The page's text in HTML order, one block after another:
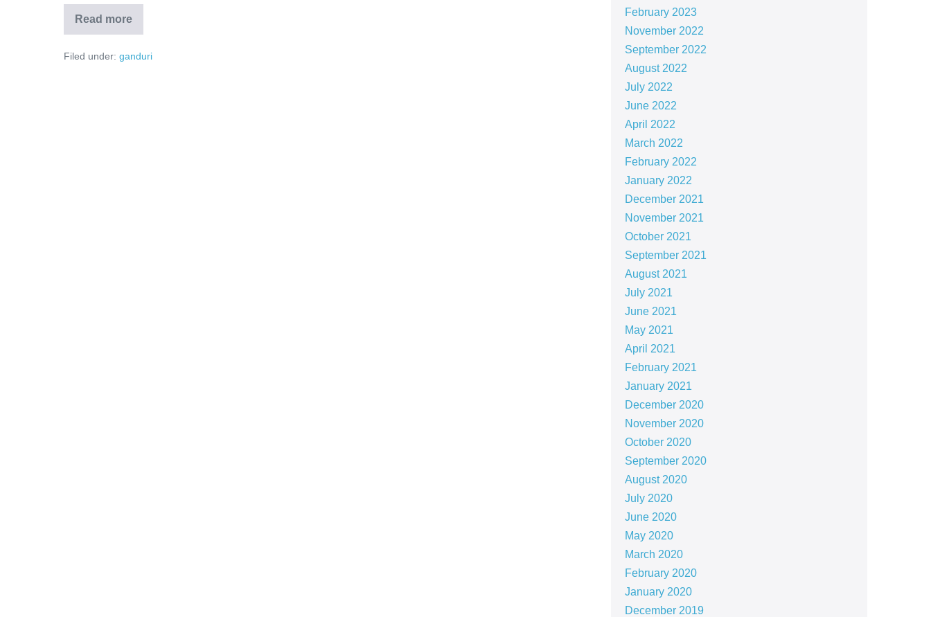
Read more
Toată
lumea
de
Filed under: ganduri
February 2023
November 2022
September 2022
August 2022
July 2022
June 2022
April 2022
March 2022
February 2022
January 2022
December 2021
November 2021
October 2021
September 2021
August 2021
July 2021
June 2021
May 2021
April 2021
February 2021
January 2021
December 2020
November 2020
October 2020
September 2020
August 2020
July 2020
June 2020
May 2020
March 2020
February 2020
January 2020
December 2019